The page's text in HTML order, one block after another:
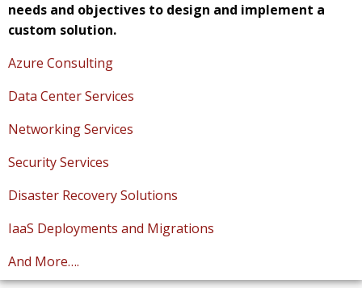
needs and objectives to design and implement a
custom solution.
Azure Consulting
Data Center Services
Networking Services
Security Services
Disaster Recovery Solutions
IaaS Deployments and Migrations
And More….